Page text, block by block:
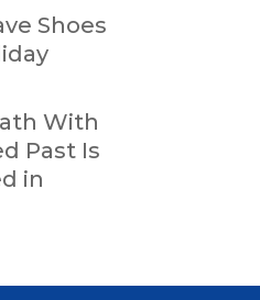
Shoes
With
Past Is
in